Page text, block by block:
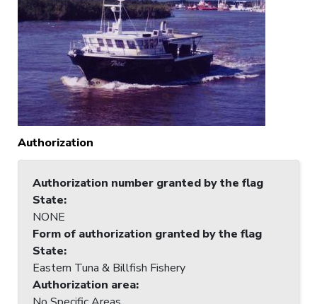
Authorization
Authorization number granted by the flag
State:
NONE
Form of authorization granted by the flag
State:
Eastern Tuna & Billfish Fishery
Authorization area: